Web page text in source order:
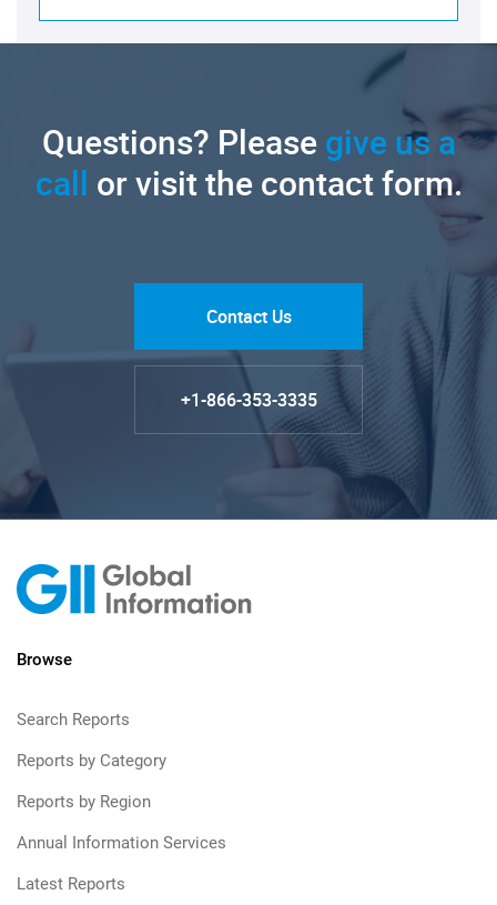
Questions? Pleasegive us a
call or visit the contact form.
Contact Us
+1-866-353-3335
Browse
Search Reports
Reports by Category
Reports by Region
Annual Information Services
Latest Reports